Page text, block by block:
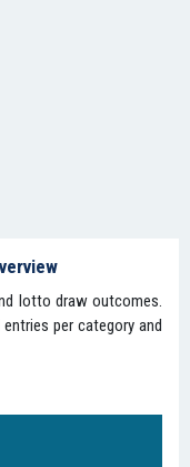
lotto draw outcomes.
per category and